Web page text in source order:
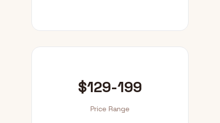
$129-199
Price Range